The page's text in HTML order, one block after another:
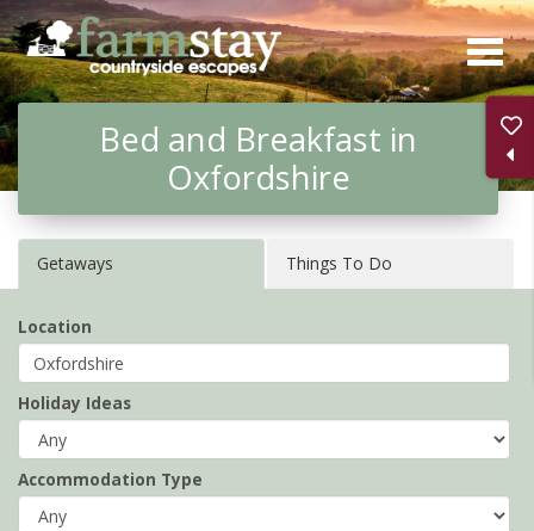
Skip
to
main
contentBed and Breakfast in
Oxfordshire
Getaways Things To Do
Location
Holiday Ideas
Accommodation Type